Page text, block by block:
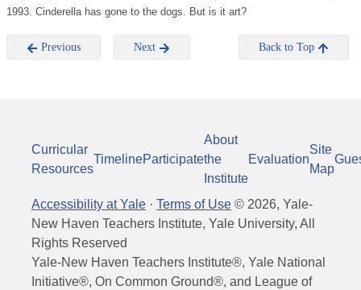
1993. Cinderella has gone to the dogs. But is it art?
Previous Next Back to Top
Curricular
Resources
TimelineParticipate
About
the
Institute
Evaluation
Site
Map
Accessibility at Yale · Terms of Use © 2026, Yale-
New Haven Teachers Institute, Yale University, All
Rights Reserved
Yale-New Haven Teachers Institute®, Yale National
Initiative®, On Common Ground®, and League of